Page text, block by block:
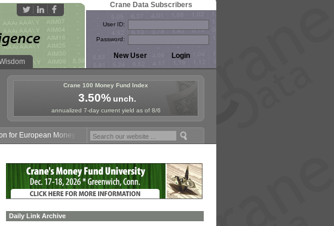
Crane Data Subscribers
User ID:
Password:
Crane 100 Money Fund Index
3.50%unch.
annualized 7-day current yield as of 8/6
European Money Fund Symposium in Paris, Sept. 24-25!
Daily Link Archive